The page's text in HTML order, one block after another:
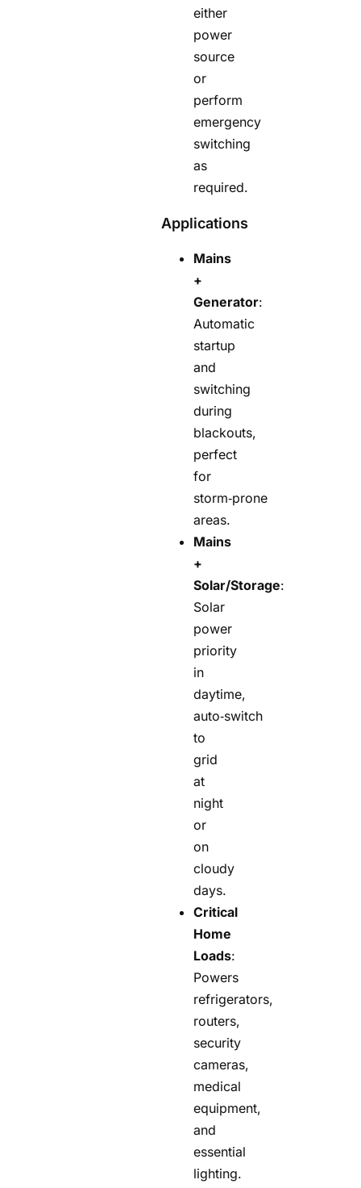
either
power
source
or
perform
emergency
switching
as
required.
Applications
Mains
+
Generator:
Automatic
startup
and
switching
during
blackouts,
perfect
for
storm‑prone
areas.
Mains
+
Solar/Storage:
Solar
power
priority
in
daytime,
auto‑switch
to
grid
at
night
or
on
cloudy
days.
Critical
Home
Loads:
Powers
refrigerators,
routers,
security
cameras,
medical
equipment,
and
essential
lighting.